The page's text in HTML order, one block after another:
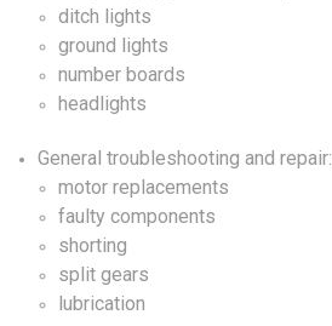
ditch lights
ground lights
number boards
headlights
General troubleshooting and repair:
motor replacements
faulty components
shorting
split gears
lubrication